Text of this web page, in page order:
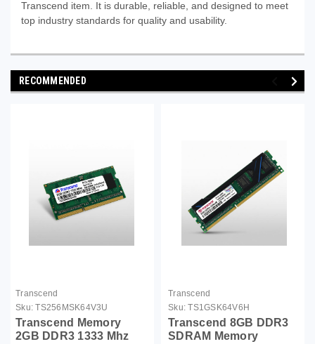
Transcend item. It is durable, reliable, and designed to meet
top industry standards for quality and usability.
RECOMMENDED
Transcend
Sku: TS256MSK64V3U
Transcend Memory
2GB DDR3 1333 Mhz
Transcend
Sku: TS1GSK64V6H
Transcend 8GB DDR3
SDRAM Memory